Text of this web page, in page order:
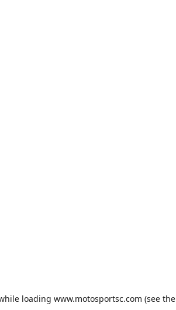
loading www.motosportsc.com (see the